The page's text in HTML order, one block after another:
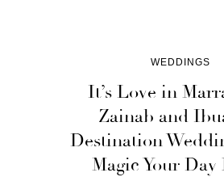
WEDDINGS
It’s Love in
Zainab and
Destination
Magic Your Day